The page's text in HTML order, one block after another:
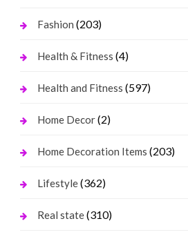
Fashion (203)
Health & Fitness (4)
Health and Fitness (597)
Home Decor(2)
Home Decoration Items (203)
Lifestyle(362)
Real state(310)